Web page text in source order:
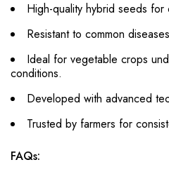
High-quality hybrid seeds for
Resistant to common
Ideal for vegetable crops
conditions.
Developed with advanced
Trusted by farmers for
FAQs: